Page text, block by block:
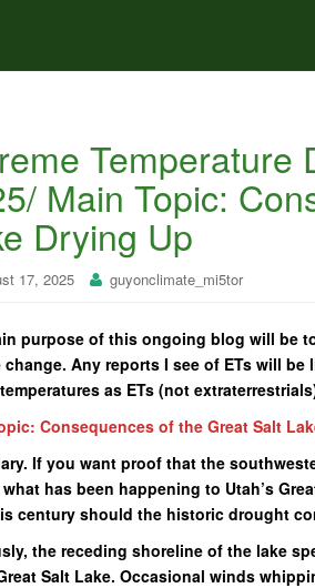
Temperature
Main Topic:
Drying Up
17, 2025 guyonclimate_mi5tor
purpose of this ongoing blog will be
change. Any reports I see of ETs will
as ETs (not
Consequences of the Great Salt
If you want proof that the
has been happening to Utah’s
century should the historic drought
the receding shoreline of the lake
Salt Lake. Occasional winds